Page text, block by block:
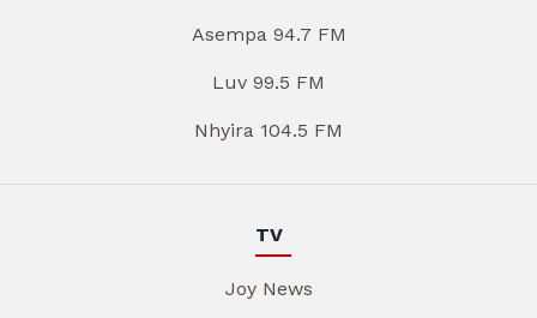
Asempa 94.7 FM
Luv 99.5 FM
Nhyira 104.5 FM
TV
Joy News